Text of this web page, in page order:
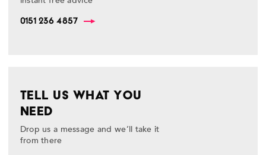
0151 236 4857
TELL US WHAT YOU
NEED
Drop us a message and we’ll take it
from there